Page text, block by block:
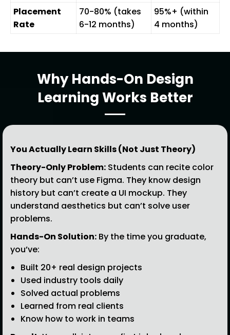
Placement
Rate
70-80% (takes
6-12 months)
95%+ (within
4 months)
Why Hands-On Design
Learning Works Better
You Actually Learn Skills (Not Just Theory)
Theory-Only Problem: Students can recite color
theory but can’t use Figma. They know design
history but can’t create a UI mockup. They
understand aesthetics but can’t solve user
problems.
Hands-On Solution: By the time you graduate,
you’ve:
Built 20+ real design projects
Used industry tools daily
Solved actual problems
Learned from real clients
Know how to work in teams